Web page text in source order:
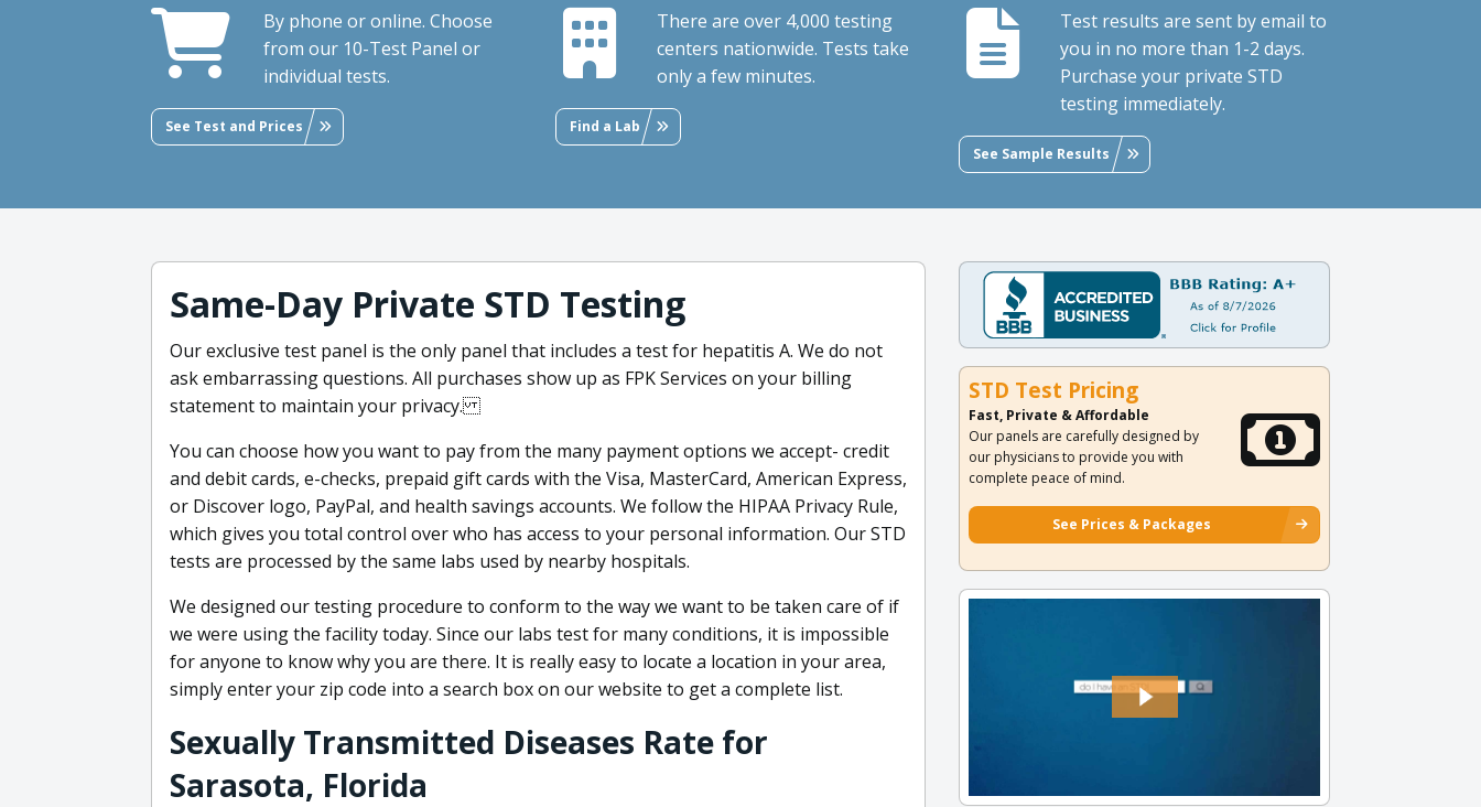
By phone or online. Choose
from our 10-Test Panel or
individual tests.
See Test and Prices
There are over 4,000 testing
centers nationwide. Tests take
only a few minutes.
Find a Lab
Test results are sent by email to
you in no more than 1-2 days.
Purchase your private STD
testing immediately.
See Sample Results
Same-Day Private STD Testing
Our exclusive test panel is the only panel that includes a test for hepatitis A. We do not
ask embarrassing questions. All purchases show up as FPK Services on your billing
statement to maintain your privacy.
You can choose how you want to pay from the many payment options we accept- credit
and debit cards, e-checks, prepaid gift cards with the Visa, MasterCard, American Express,
or Discover logo, PayPal, and health savings accounts. We follow the HIPAA Privacy Rule,
which gives you total control over who has access to your personal information. Our STD
tests are processed by the same labs used by nearby hospitals.
We designed our testing procedure to conform to the way we want to be taken care of if
we were using the facility today. Since our labs test for many conditions, it is impossible
for anyone to know why you are there. It is really easy to locate a location in your area,
simply enter your zip code into a search box on our website to get a complete list.
Sexually Transmitted Diseases Rate for
Sarasota, Florida
STD Test Pricing
Fast, Private & Affordable
Our panels are carefully designed by
our physicians to provide you with
complete peace of mind.
See Prices & Packages